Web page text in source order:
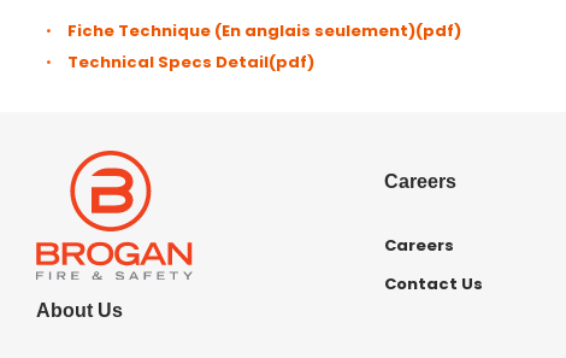
Fiche Technique (En anglais seulement)(pdf)
Technical Specs Detail(pdf)
About Us
Careers
Careers
Contact Us